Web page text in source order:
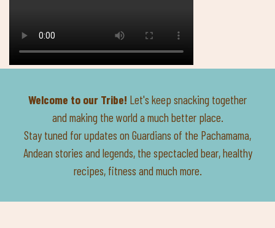
Welcome to our Tribe! Let's keep snacking together
and making the world a much better place.
Stay tuned for updates on Guardians of the Pachamama,
Andean stories and legends, the spectacled bear, healthy
recipes, fitness and much more.